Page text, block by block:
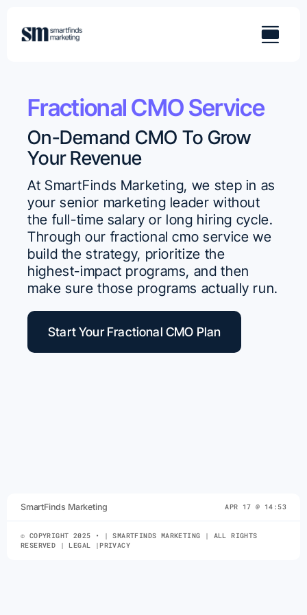
content
Fractional CMO Service
On-Demand CMO To Grow
Your Revenue
At SmartFinds Marketing, we step in as
your senior marketing leader without
the full-time salary or long hiring cycle.
Through our fractional cmo service we
build the strategy, prioritize the
highest-impact programs, and then
make sure those programs actually run.
Start Your Fractional CMO Plan
SmartFinds Marketing APR 17 @ 14:53
© COPYRIGHT 2025 • | SMARTFINDS MARKETING | ALL RIGHTS
RESERVED | LEGAL |PRIVACY